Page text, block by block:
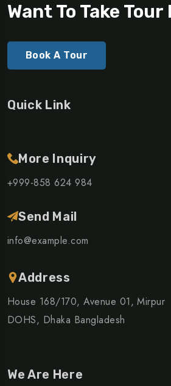
Want To Take
Book A Tour
Quick Link
More Inquiry
+999-858 624 984
Send Mail
info@example.com
Address
House 168/170, Avenue 01, Mirpur
DOHS, Dhaka Bangladesh
We Are Here